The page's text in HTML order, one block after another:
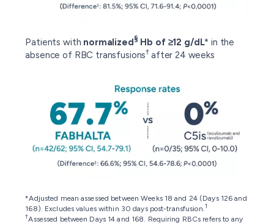
Patients with normalized § Hb of ≥12 g/dL* in the
absence of RBC transfusions† after 24 weeks
*Adjusted mean assessed between Weeks 18 and 24 (Days 126 and
168). Excludes values within 30 days post-transfusion.1
†Assessed between Days 14 and 168. Requiring RBCs refers to any